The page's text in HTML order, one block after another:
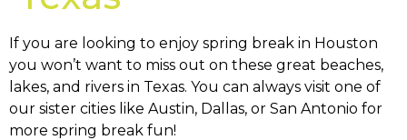
If you are looking to enjoy spring break in Houston
you won’t want to miss out on these great beaches,
lakes, and rivers in Texas. You can always visit one of
our sister cities like Austin, Dallas, or San Antonio for
more spring break fun!